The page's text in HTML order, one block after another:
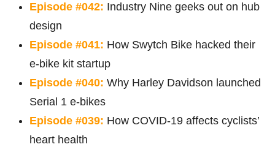
Episode #042: Industry Nine geeks out on hub
design
Episode #041: How Swytch Bike hacked their
e-bike kit startup
Episode #040: Why Harley Davidson launched
Serial 1 e-bikes
Episode #039: How COVID-19 affects cyclists’
heart health